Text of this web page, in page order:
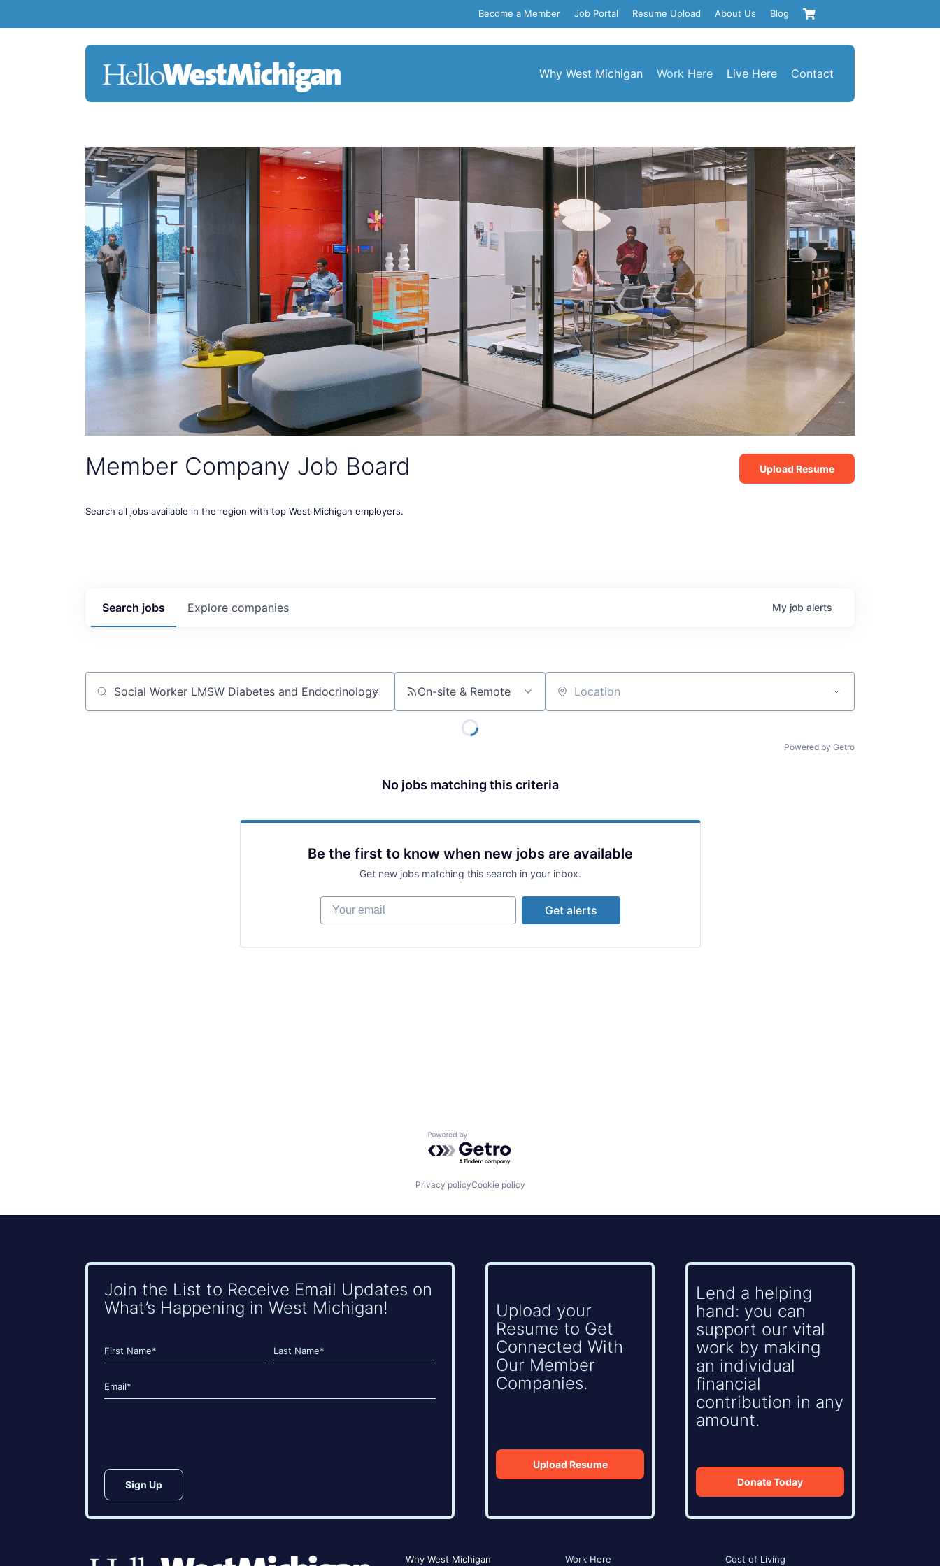
Become a Member Job Portal Resume Upload About Us Blog
Why West Michigan Work Here Live Here Contact
Member Company Job Board
Search all jobs available in the region with top West Michigan employers.
Upload Resume
Search jobs Explore companies My job alerts
Job title, company or keyword On-site & Remote Location
Powered by Getro
No jobs matching this criteria
Be the first to know when new jobs are available
Get new jobs matching this search in your inbox.
Your email
Get alerts
Powered by Getro.com
Privacy policyCookie policy
Join the List to Receive Email Updates on
What’s Happening in West Michigan!
Name
(Required)
Email
(Required)
Upload your
Resume to Get
Connected With
Our Member
Companies.
Upload Resume
Lend a helping
hand: you can
support our vital
work by making
an individual
financial
contribution in any
amount.
Donate Today
Why West Michigan Work Here Cost of Living